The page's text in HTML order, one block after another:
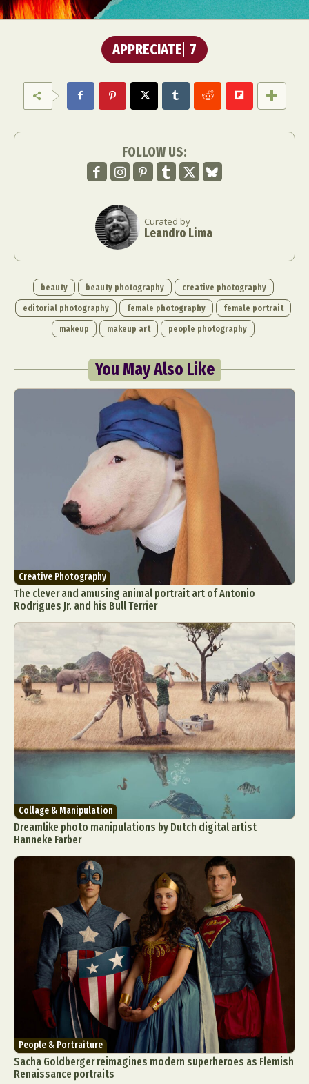
APPRECIATE 7
FOLLOW US:
Curated by
Leandro Lima
beauty beauty photography
creative photography
editorial photography
female photography
female portrait
makeup
makeup art people photography
You May Also Like
Creative Photography
The clever and amusing animal portrait art of Antonio
Rodrigues Jr. and his Bull Terrier
Collage & Manipulation
Dreamlike photo manipulations by Dutch digital artist
Hanneke Farber
People & Portraiture
Sacha Goldberger reimagines modern superheroes as Flemish
Renaissance portraits